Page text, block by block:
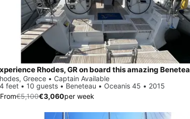
Greece • Captain Available
feet • 10 guests • Beneteau • Oceanis 45 • 2015
From€5,100€3,060per week